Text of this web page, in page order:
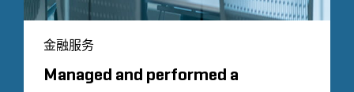
金融服务
Managed and performed a